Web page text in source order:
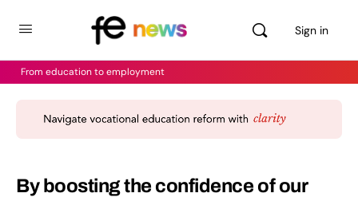
Sign in
From education to employment
By boosting the confidence of our